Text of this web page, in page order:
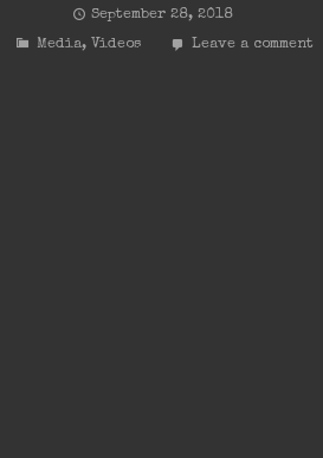
September 28, 2018
Media, Videos Leave a comment